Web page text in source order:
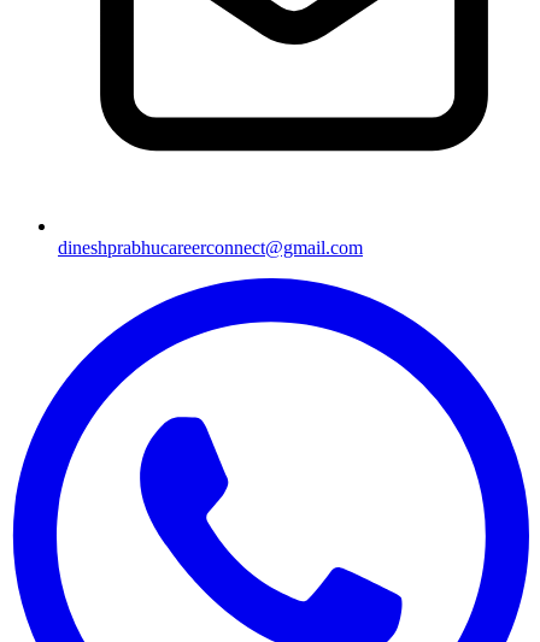
dineshprabhucareerconnect@gmail.com